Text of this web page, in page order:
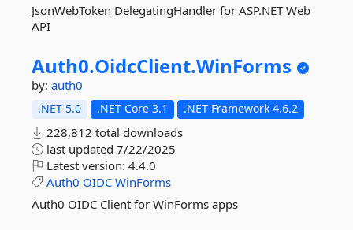
JsonWebToken DelegatingHandler for ASP.NET Web
API
Auth0.OidcClient.WinForms
by: auth0
.NET 5.0 .NET Core 3.1 .NET Framework 4.6.2
228,812 total downloads
last updated 7/22/2025
Latest version: 4.4.0
Auth0 OIDC WinForms
Auth0 OIDC Client for WinForms apps